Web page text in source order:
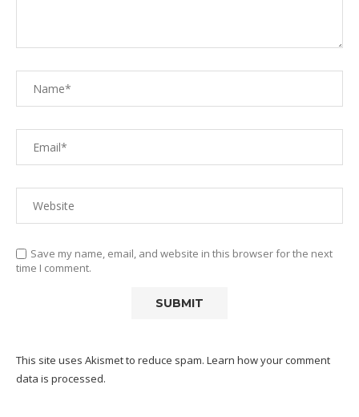
Save my name, email, and website in this browser for the next
time I comment.
This site uses Akismet to reduce spam. Learn how your comment
data is processed.